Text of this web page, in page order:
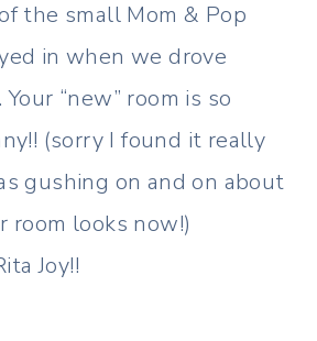
the small Mom & Pop
in when we drove
“new” room is so
(sorry I found it really
gushing on and on about
room looks now!)
Joy!!